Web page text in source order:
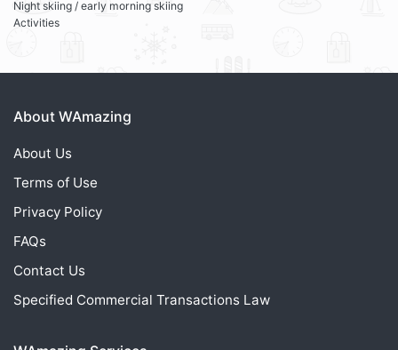
Night skiing / early morning skiing
Activities
About WAmazing
About Us
Terms of Use
Privacy Policy
FAQs
Contact Us
Specified Commercial Transactions Law